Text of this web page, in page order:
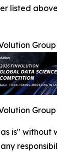
listed
Group
Group
is" without